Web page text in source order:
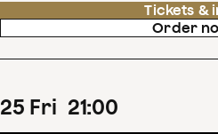
Tickets &
Order
25 Fri 21:00